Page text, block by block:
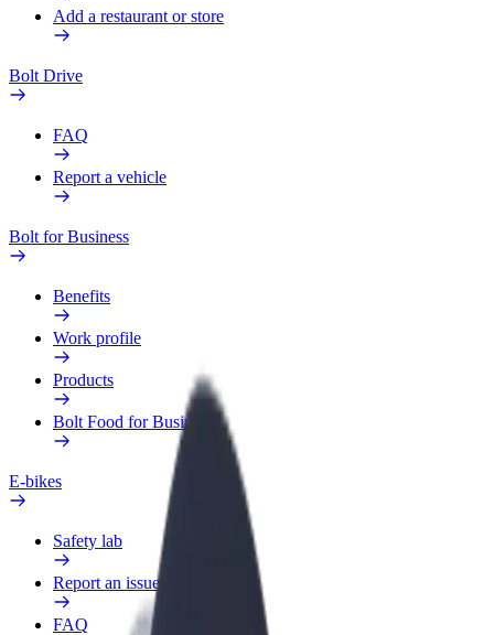
Add a restaurant or store
Bolt Drive
FAQ
Report a vehicle
Bolt for Business
Benefits
Work profile
Products
Bolt Food for Business
E-bikes
Safety lab
Report an issue
FAQ